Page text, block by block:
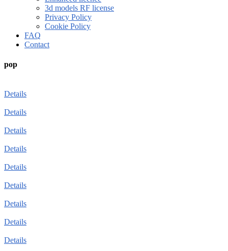
3d models RF license
Privacy Policy
Cookie Policy
FAQ
Contact
pop
Details
Details
Details
Details
Details
Details
Details
Details
Details